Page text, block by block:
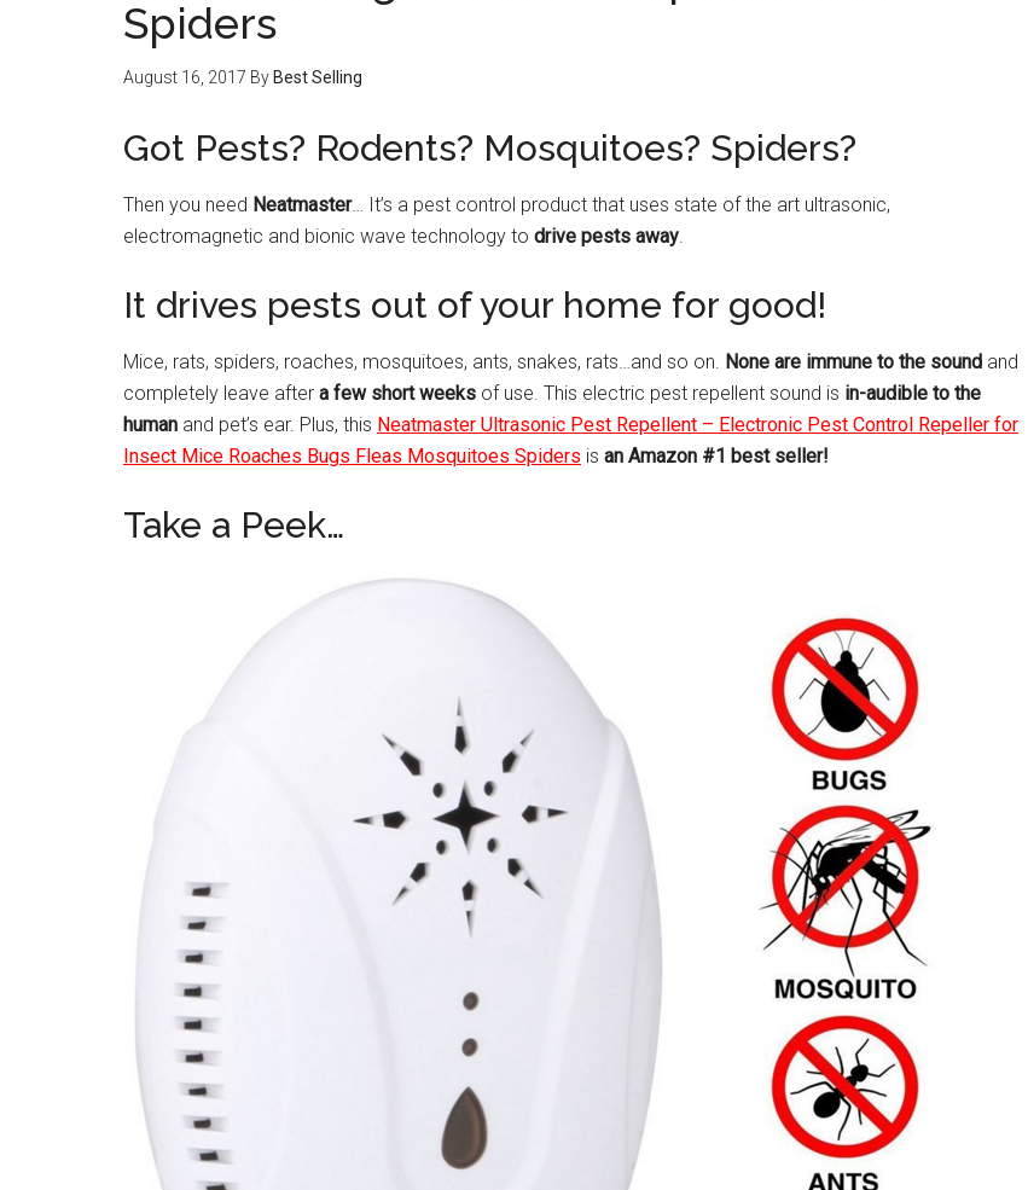
Spiders
August 16, 2017 By Best Selling
Got Pests? Rodents? Mosquitoes? Spiders?
Then you need Neatmaster… It’s a pest control product that uses state of the art ultrasonic,
electromagnetic and bionic wave technology to drive pests away.
It drives pests out of your home for good!
Mice, rats, spiders, roaches, mosquitoes, ants, snakes, rats…and so on. None are immune to the sound and
completely leave after a few short weeks of use. This electric pest repellent sound is in-audible to the
human and pet’s ear. Plus, this Neatmaster Ultrasonic Pest Repellent – Electronic Pest Control Repeller for
Insect Mice Roaches Bugs Fleas Mosquitoes Spiders is an Amazon #1 best seller!
Take a Peek…